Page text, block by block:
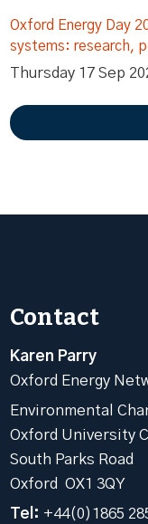
Oxford Energy Day
systems: research,
Thursday 17 Sep
Contact
Karen Parry
Oxford Energy
Environmental
Oxford University
South Parks Road
Oxford OX1 3QY
Tel: +44(0)1865